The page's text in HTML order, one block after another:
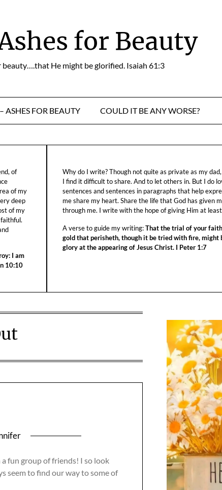
for Beauty
beauty….that He might be glorified. Isaiah 61:3
ASHES FOR BEAUTY COULD IT BE ANY WORSE?
of
of my
deep
of my
I am
10:10
Why do I write? Though not quite as private as my
I find it difficult to share. And to let others in. But I do
sentences and sentences in paragraphs that help
me share my heart. Share the life that God has given
through me. I write with the hope of giving Him at
A verse to guide my writing:That the trial of your
gold that perisheth, though it be tried with fire, might
glory at the appearing of Jesus Christ. I Peter 1:7
a fun group of friends! I so look
seem to find our way to some of